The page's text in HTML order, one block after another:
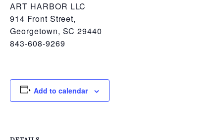
ART HARBOR LLC
914 Front Street,
Georgetown, SC 29440
843-608-9269
Add to calendar